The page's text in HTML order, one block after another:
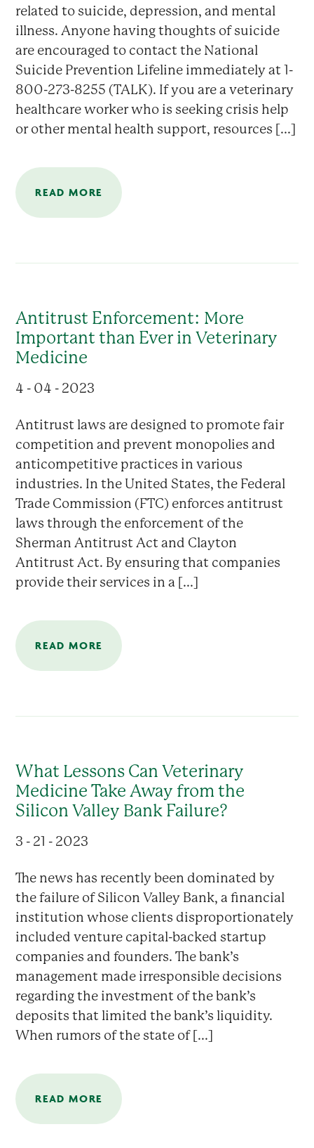
related to suicide, depression, and mental
illness. Anyone having thoughts of suicide
are encouraged to contact the National
Suicide Prevention Lifeline immediately at 1-
800-273-8255 (TALK). If you are a veterinary
healthcare worker who is seeking crisis help
or other mental health support, resources [...]
READ MORE
Antitrust Enforcement: More
Important than Ever in Veterinary
Medicine
4 - 04 - 2023
Antitrust laws are designed to promote fair
competition and prevent monopolies and
anticompetitive practices in various
industries. In the United States, the Federal
Trade Commission (FTC) enforces antitrust
laws through the enforcement of the
Sherman Antitrust Act and Clayton
Antitrust Act. By ensuring that companies
provide their services in a [...]
READ MORE
What Lessons Can Veterinary
Medicine Take Away from the
Silicon Valley Bank Failure?
3 - 21 - 2023
The news has recently been dominated by
the failure of Silicon Valley Bank, a financial
institution whose clients disproportionately
included venture capital-backed startup
companies and founders. The bank’s
management made irresponsible decisions
regarding the investment of the bank’s
deposits that limited the bank’s liquidity.
When rumors of the state of [...]
READ MORE